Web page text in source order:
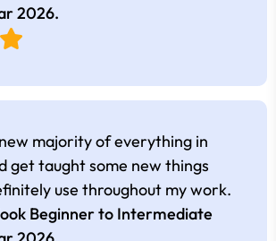
2026.
majority of everything in
get taught some new things
use throughout my work.
Beginner to Intermediate